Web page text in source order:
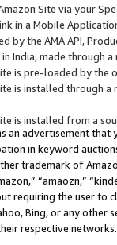
Site via your
in a Mobile
by the AMA API,
India, made through
is pre-loaded by the
is installed through
is installed from a
an advertisement
in keyword
trademark of
“amaozn,”
requiring the user
Bing, or any
respective networks.